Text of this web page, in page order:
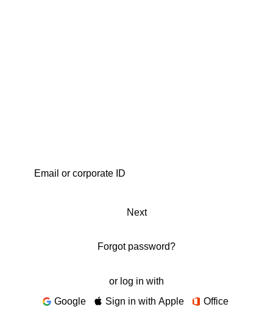
Next
Forgot password?
or log in with
Google
Sign in with Apple Office